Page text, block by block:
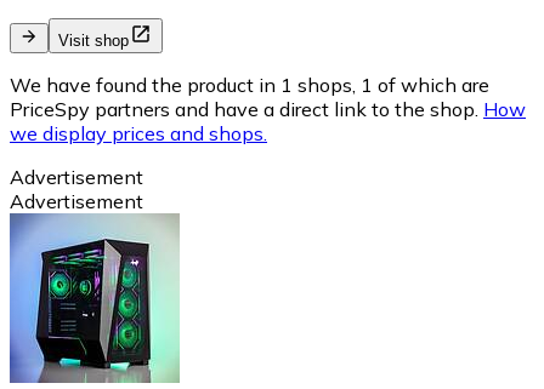
Visit shop
We have found the product in 1 shops, 1 of which are
PriceSpy partners and have a direct link to the shop. How
we display prices and shops.
Advertisement
Advertisement